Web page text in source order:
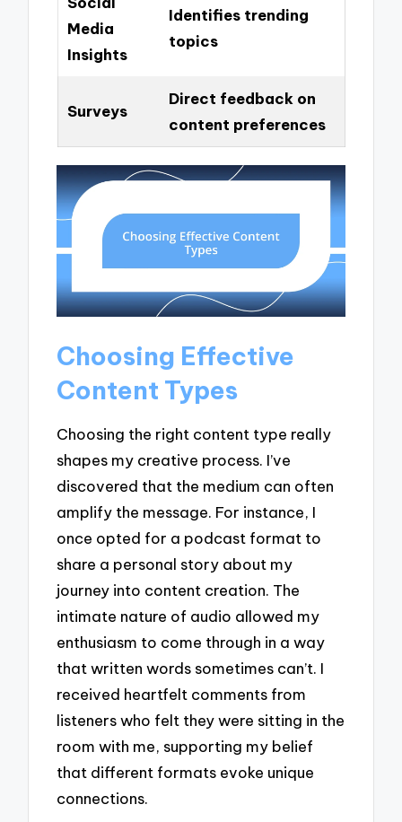
Media
Insights
Identifies trending
topics
Surveys
Direct feedback on
content preferences
Choosing Effective
Content Types
Choosing the right content type really
shapes my creative process. I’ve
discovered that the medium can often
amplify the message. For instance, I
once opted for a podcast format to
share a personal story about my
journey into content creation. The
intimate nature of audio allowed my
enthusiasm to come through in a way
that written words sometimes can’t. I
received heartfelt comments from
listeners who felt they were sitting in the
room with me, supporting my belief
that different formats evoke unique
connections.